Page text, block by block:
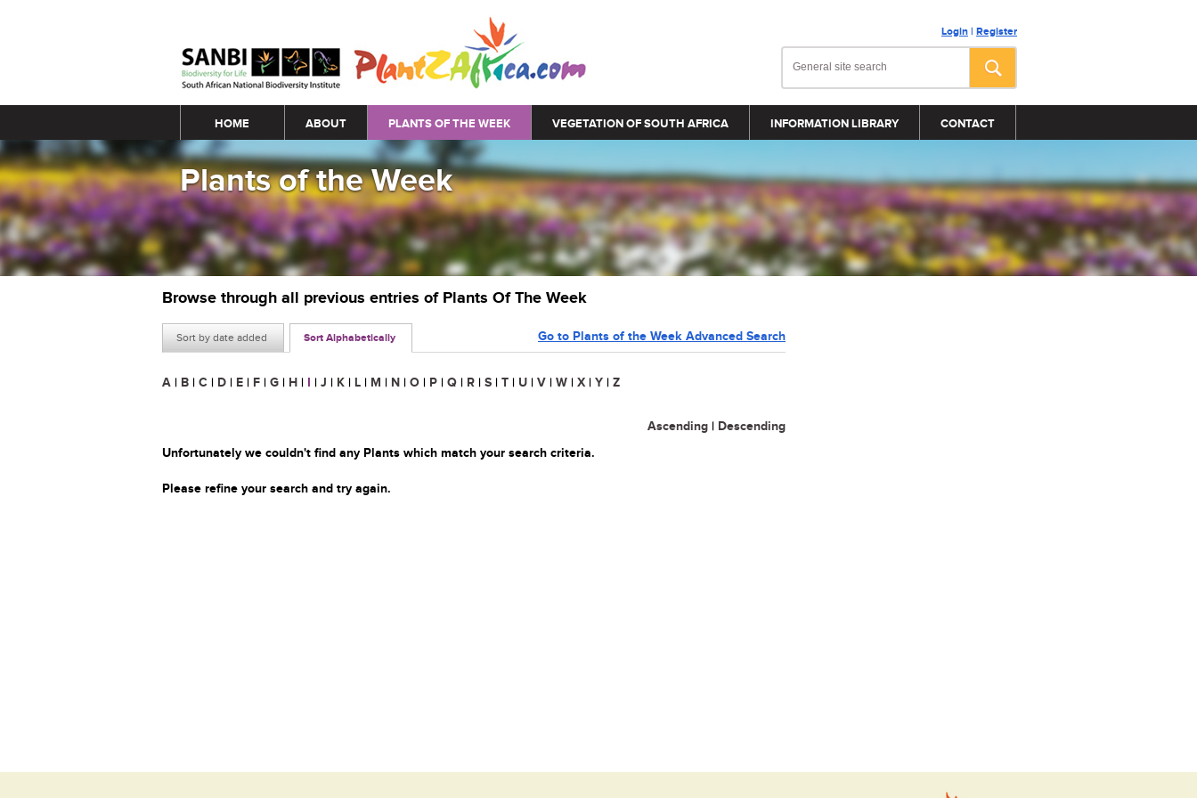
Login | Register
Main menu
HOME ABOUT PLANTS OF THE WEEK VEGETATION OF SOUTH AFRICA INFORMATION LIBRARY CONTACT
Plants of the Week
Browse through all previous entries of Plants Of The Week
Sort by date added Sort Alphabetically Go to Plants of the Week Advanced Search
A | B | C | D | E | F | G | H | I | J | K | L | M | N | O | P | Q | R | S | T | U | V | W | X | Y | Z
Ascending | Descending
Unfortunately we couldn't find any Plants which match your search criteria.
Please refine your search and try again.